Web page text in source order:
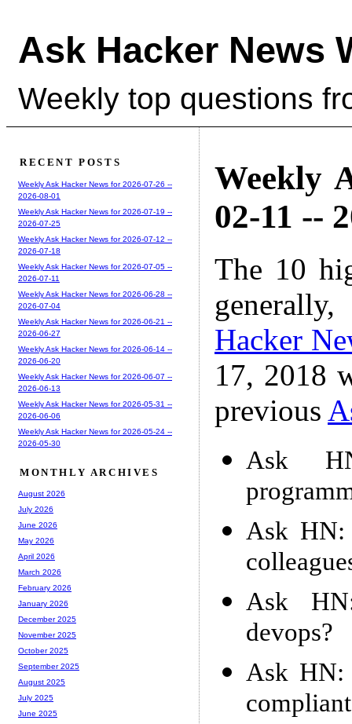
Ask Hacker News
Weekly top questions
Weekly
02-11 --
The 10
Hacker
17, 2018
previous
Ask
Ask HN:
Ask
devops?
Ask HN:
RECENT POSTS
Weekly Ask Hacker News for 2026-07-26 --
2026-08-01
Weekly Ask Hacker News for 2026-07-19 --
2026-07-25
Weekly Ask Hacker News for 2026-07-12 --
2026-07-18
Weekly Ask Hacker News for 2026-07-05 --
2026-07-11
Weekly Ask Hacker News for 2026-06-28 --
2026-07-04
Weekly Ask Hacker News for 2026-06-21 --
2026-06-27
Weekly Ask Hacker News for 2026-06-14 --
2026-06-20
Weekly Ask Hacker News for 2026-06-07 --
2026-06-13
Weekly Ask Hacker News for 2026-05-31 --
2026-06-06
Weekly Ask Hacker News for 2026-05-24 --
2026-05-30
MONTHLY ARCHIVES
August 2026
July 2026
June 2026
May 2026
April 2026
March 2026
February 2026
January 2026
December 2025
November 2025
October 2025
September 2025
August 2025
July 2025
June 2025